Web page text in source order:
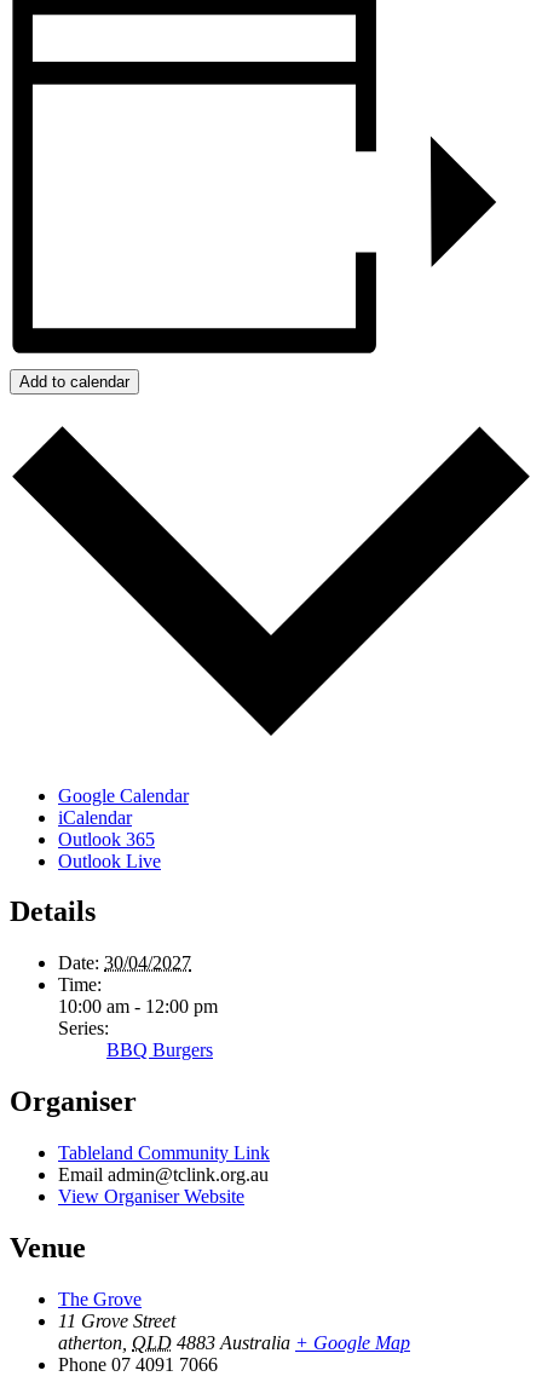
Add to calendar
Google Calendar
iCalendar
Outlook 365
Outlook Live
Details
Date: 30/04/2027
Time:
10:00 am - 12:00 pm
Series:
BBQ Burgers
Organiser
Tableland Community Link
Email admin@tclink.org.au
View Organiser Website
Venue
The Grove
11 Grove Street
atherton QLD 4883 Australia + Google Map
Phone 07 4091 7066